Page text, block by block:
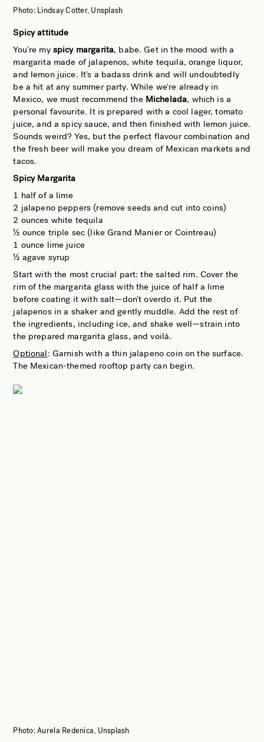
Photo: Lindsay Cotter, Unsplash
Spicy attitude
You're my spicy margarita, babe. Get in the mood with a
margarita made of jalapenos, white tequila, orange liquor,
and lemon juice. It's a badass drink and will undoubtedly
be a hit at any summer party. While we're already in
Mexico, we must recommend the Michelada, which is a
personal favourite. It is prepared with a cool lager, tomato
juice, and a spicy sauce, and then finished with lemon juice.
Sounds weird? Yes, but the perfect flavour combination and
the fresh beer will make you dream of Mexican markets and
tacos.
Spicy Margarita
1 half of a lime
2 jalapeno peppers (remove seeds and cut into coins)
2 ounces white tequila
½ ounce triple sec (like Grand Manier or Cointreau)
1 ounce lime juice
½ agave syrup
Start with the most crucial part: the salted rim. Cover the
rim of the margarita glass with the juice of half a lime
before coating it with salt—don't overdo it. Put the
jalapenos in a shaker and gently muddle. Add the rest of
the ingredients, including ice, and shake well—strain into
the prepared margarita glass, and voilà.
Optional: Garnish with a thin jalapeno coin on the surface.
The Mexican-themed rooftop party can begin.
Photo: Aurela Redenica, Unsplash